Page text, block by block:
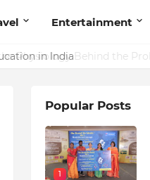
Entertainment
in India
Popular Posts
1